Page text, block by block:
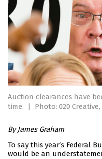
Auction clearances have
time.
| Photo: 020
By James Graham
To say this year’s Federal
would be an